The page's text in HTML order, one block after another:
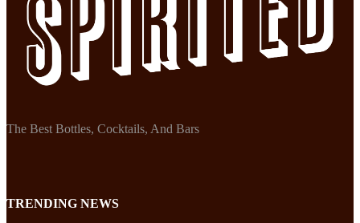
The Best Bottles, Cocktails, And Bars
TRENDING NEWS